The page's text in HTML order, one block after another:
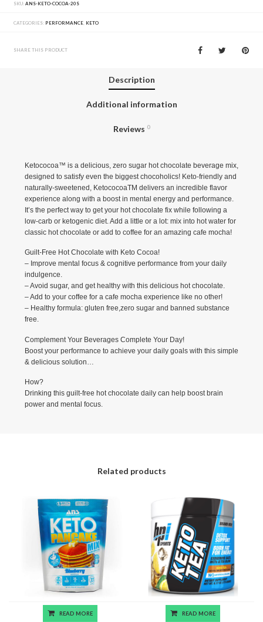
SKU:ANS-KETO-COCOA-20S
CATEGORIES: PERFORMANCE, KETO
SHARE THIS PRODUCT
Description
Additional information
Reviews 0
Ketococoa™ is a delicious, zero sugar hot chocolate beverage mix,
designed to satisfy even the biggest chocoholics! Keto-friendly and
naturally-sweetened, KetococoaTM delivers an incredible flavor
experience along with a boost in mental energy and performance.
It’s the perfect way to get your hot chocolate fix while following a
low-carb or ketogenic diet. Add a little or a lot: mix into hot water for
classic hot chocolate or add to coffee for an amazing cafe mocha!
Guilt-Free Hot Chocolate with Keto Cocoa!
– Improve mental focus & cognitive performance from your daily
indulgence.
– Avoid sugar, and get healthy with this delicious hot chocolate.
– Add to your coffee for a cafe mocha experience like no other!
– Healthy formula: gluten free,zero sugar and banned substance
free.
Complement Your Beverages Complete Your Day!
Boost your performance to achieve your daily goals with this simple
& delicious solution…
How?
Drinking this guilt-free hot chocolate daily can help boost brain
power and mental focus.
Related products
READ MORE READ MORE